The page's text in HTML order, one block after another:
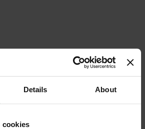
Details About
cookies